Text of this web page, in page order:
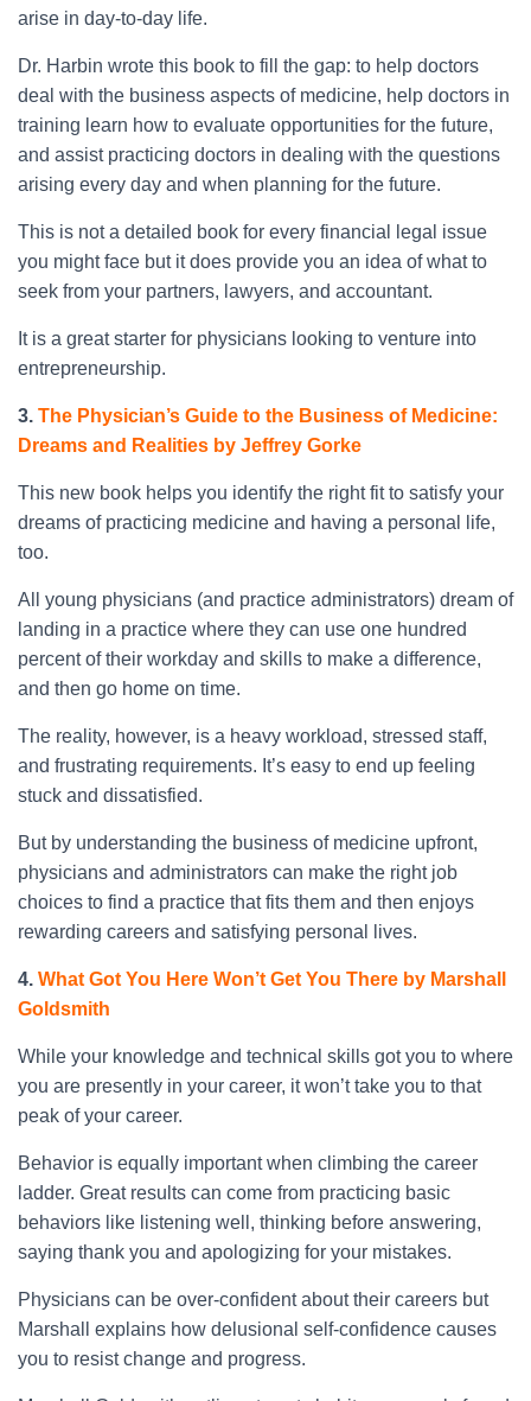
arise in day-to-day life.
Dr. Harbin wrote this book to fill the gap: to help doctors
deal with the business aspects of medicine, help doctors in
training learn how to evaluate opportunities for the future,
and assist practicing doctors in dealing with the questions
arising every day and when planning for the future.
This is not a detailed book for every financial legal issue
you might face but it does provide you an idea of what to
seek from your partners, lawyers, and accountant.
It is a great starter for physicians looking to venture into
entrepreneurship.
3. The Physician’s Guide to the Business of Medicine:
Dreams and Realities by Jeffrey Gorke
This new book helps you identify the right fit to satisfy your
dreams of practicing medicine and having a personal life,
too.
All young physicians (and practice administrators) dream of
landing in a practice where they can use one hundred
percent of their workday and skills to make a difference,
and then go home on time.
The reality, however, is a heavy workload, stressed staff,
and frustrating requirements. It’s easy to end up feeling
stuck and dissatisfied.
But by understanding the business of medicine upfront,
physicians and administrators can make the right job
choices to find a practice that fits them and then enjoys
rewarding careers and satisfying personal lives.
4. What Got You Here Won’t Get You There by Marshall
Goldsmith
While your knowledge and technical skills got you to where
you are presently in your career, it won’t take you to that
peak of your career.
Behavior is equally important when climbing the career
ladder. Great results can come from practicing basic
behaviors like listening well, thinking before answering,
saying thank you and apologizing for your mistakes.
Physicians can be over-confident about their careers but
Marshall explains how delusional self-confidence causes
you to resist change and progress.